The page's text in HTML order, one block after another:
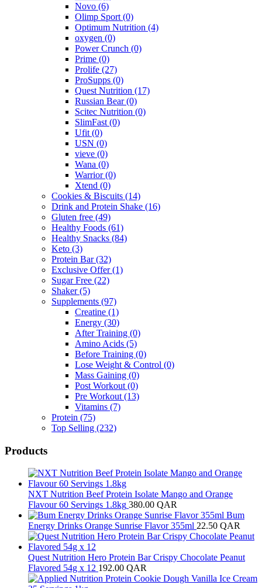
Novo (6)
Olimp Sport (0)
Optimum Nutrition (4)
oxygen (0)
Power Crunch (0)
Prime (0)
Prolife (27)
ProSupps (0)
Quest Nutrition (17)
Russian Bear(0)
Scitec Nutrition (0)
SlimFast (0)
Ufit (0)
USN (0)
vieve (0)
Wana (0)
Warrior(0)
Xtend (0)
Cookies & Biscuits (14)
Drink and Protein Shake (16)
Gluten free (49)
Healthy Foods (61)
Healthy Snacks (84)
Keto (3)
Protein Bar(32)
Exclusive Offer(1)
Sugar Free (22)
Shaker(5)
Supplements (97)
Creatine (1)
Energy (30)
After Training (0)
Amino Acids (5)
Before Training (0)
Lose Weight & Control (0)
Mass Gaining (0)
Post Workout (0)
Pre Workout (13)
Vitamins (7)
Protein (75)
Top Selling (232)
Products
NXT Nutrition Beef Protein Isolate Mango and Orange
Flavour 60 Servings 1.8kg 380.00 QAR
Bum
Energy Drinks Orange Sunrise Flavor 355ml 22.50 QAR
Quest Nutrition Hero Protein Bar Crispy Chocolate Peanut
Flavored 54g x 12 192.00 QAR